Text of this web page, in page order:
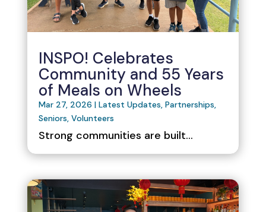
INSPO! Celebrates
Community and 55 Years
of Meals on Wheels
Mar 27, 2026 | Latest Updates, Partnerships,
Seniors, Volunteers
Strong communities are built...